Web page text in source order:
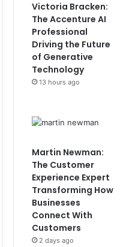
Victoria Bracken:
The Accenture AI
Professional
Driving the Future
of Generative
Technology
13 hours ago
Martin Newman:
The Customer
Experience Expert
Transforming How
Businesses
Connect With
Customers
2 days ago